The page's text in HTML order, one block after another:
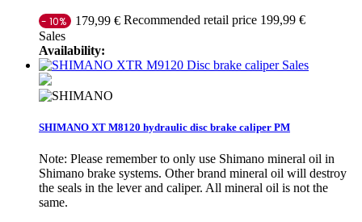
- 10% 179,99 € Recommended retail price 199,99 €
Sales
Availability:
Sales
SHIMANO XT M8120 hydraulic disc brake caliper PM
Note: Please remember to only use Shimano mineral oil in
Shimano brake systems. Other brand mineral oil will destroy
the seals in the lever and caliper. All mineral oil is not the
same.